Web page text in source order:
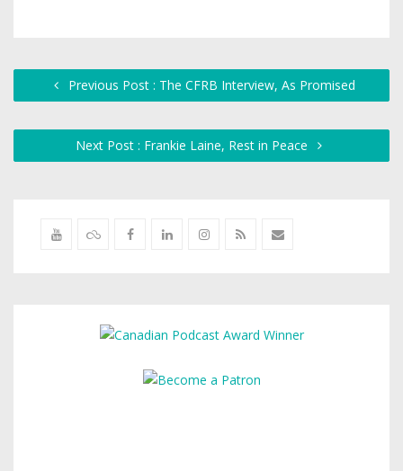
Previous Post : The CFRB Interview, As Promised
Next Post : Frankie Laine, Rest in Peace